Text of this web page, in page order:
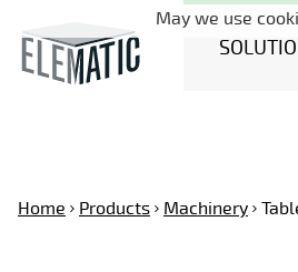
Home Products Machinery
May we use